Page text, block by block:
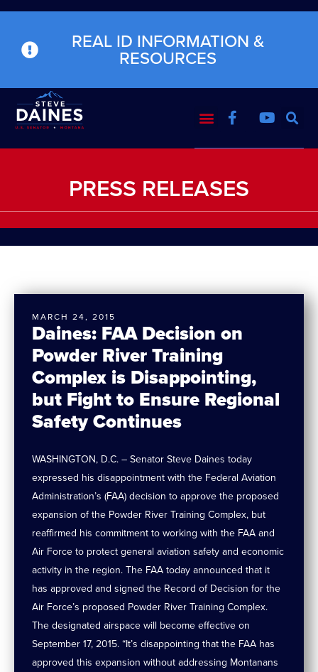
REAL ID INFORMATION &
RESOURCES
PRESS RELEASES
Daines: FAA Decision on
Powder River Training
Complex is Disappointing,
but Fight to Ensure Regional
Safety Continues
MARCH 24, 2015
WASHINGTON, D.C. – Senator Steve Daines today
expressed his disappointment with the Federal Aviation
Administration’s (FAA) decision to approve the proposed
expansion of the Powder River Training Complex, but
reaffirmed his commitment to working with the FAA and
Air Force to protect general aviation safety and economic
activity in the region. The FAA today announced that it
has approved and signed the Record of Decision for the
Air Force’s proposed Powder River Training Complex.
The designated airspace will become effective on
September 17, 2015. “It’s disappointing that the FAA has
approved this expansion without addressing Montanans